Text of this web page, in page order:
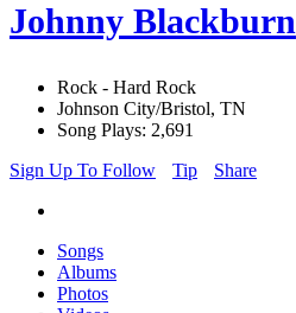
Johnny Blackburn
Rock - Hard Rock
Johnson City/Bristol, TN
Song Plays: 2,691
Sign Up To Follow
Tip Share
Songs
Albums
Photos